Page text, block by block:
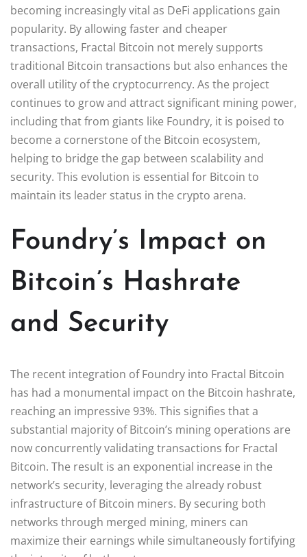
becoming increasingly vital as DeFi applications gain
popularity. By allowing faster and cheaper
transactions, Fractal Bitcoin not merely supports
traditional Bitcoin transactions but also enhances the
overall utility of the cryptocurrency. As the project
continues to grow and attract significant mining power,
including that from giants like Foundry, it is poised to
become a cornerstone of the Bitcoin ecosystem,
helping to bridge the gap between scalability and
security. This evolution is essential for Bitcoin to
maintain its leader status in the crypto arena.
Foundry’s Impact on
Bitcoin’s Hashrate
and Security
The recent integration of Foundry into Fractal Bitcoin
has had a monumental impact on the Bitcoin hashrate,
reaching an impressive 93%. This signifies that a
substantial majority of Bitcoin’s mining operations are
now concurrently validating transactions for Fractal
Bitcoin. The result is an exponential increase in the
network’s security, leveraging the already robust
infrastructure of Bitcoin miners. By securing both
networks through merged mining, miners can
maximize their earnings while simultaneously fortifying